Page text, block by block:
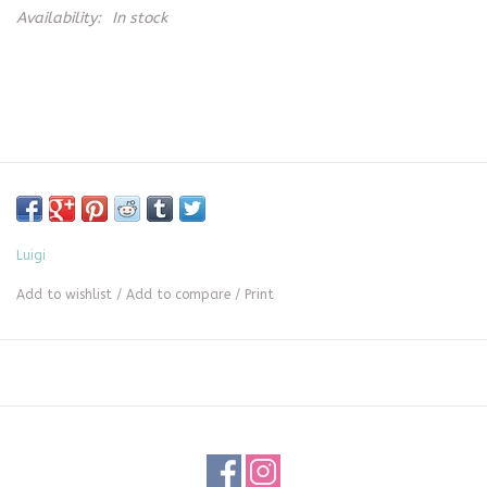
Availability: In stock
Luigi
Add to wishlist / Add to compare / Print